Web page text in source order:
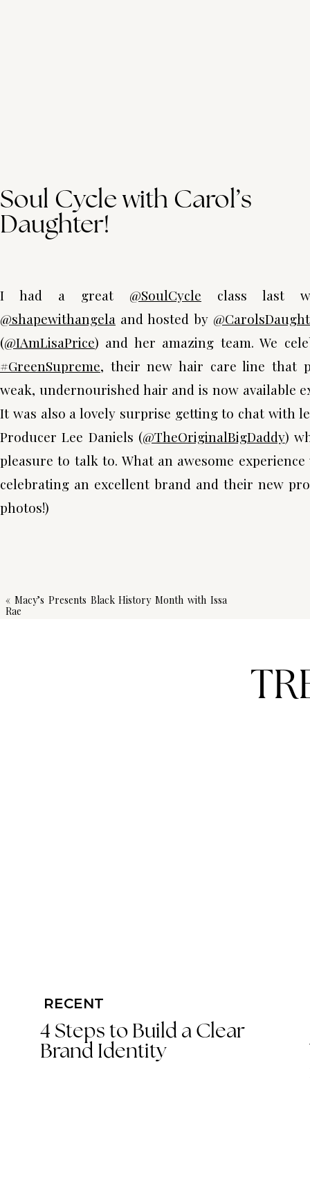
Soul Cycle with Carol’s
Daughter!
I had a great @SoulCycle class last
@shapewithangela and hosted by
(@IAmLisaPrice) and her amazing team. We
#GreenSupreme, their new hair care line that
weak, undernourished hair and is now available
It was also a lovely surprise getting to chat with
Producer Lee Daniels (@TheOriginalBigDaddy)
pleasure to talk to. What an awesome
celebrating an excellent brand and their new
photos!)
« Macy’s Presents Black History Month with Issa
Rae
RECENT
4 Steps to Build a Clear
Brand Identity